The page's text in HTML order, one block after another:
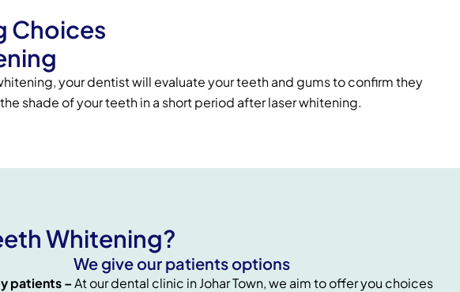
Choices
your dentist will evaluate your teeth and gums to confirm they
shade of your teeth in a short period after laser whitening.
Whitening?
We give our patients options
patients –At our dental clinic in Johar Town, we aim to offer you choices